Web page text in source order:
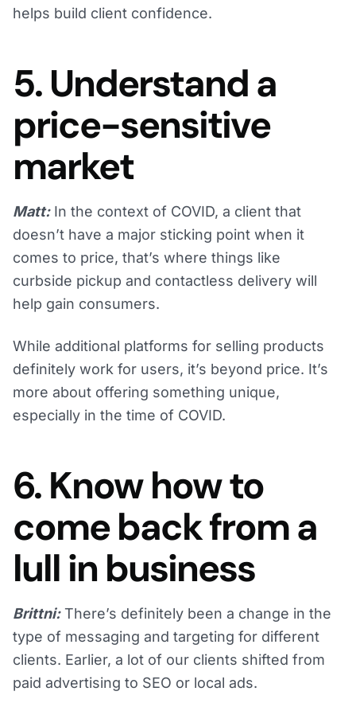
helps build client confidence.
5. Understand a
price-sensitive
market
Matt:In the context of COVID, a client that
doesn’t have a major sticking point when it
comes to price, that’s where things like
curbside pickup and contactless delivery will
help gain consumers.
While additional platforms for selling products
definitely work for users, it’s beyond price. It’s
more about offering something unique,
especially in the time of COVID.
6. Know how to
come back from a
lull in business
Brittni:There’s definitely been a change in the
type of messaging and targeting for different
clients. Earlier, a lot of our clients shifted from
paid advertising to SEO or local ads.